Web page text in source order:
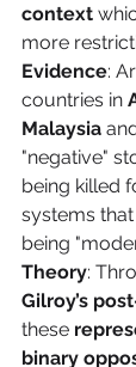
context
more
Evidence:
countries in
Malaysia
"negative"
being killed
systems
being
Theory:
Gilroy’s
these
binary